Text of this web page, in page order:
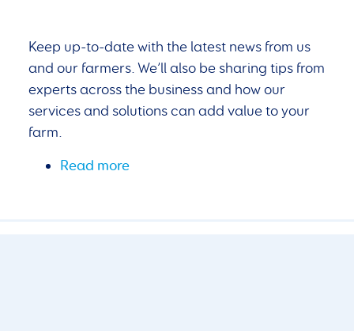
Keep up-to-date with the latest news from us
and our farmers. We’ll also be sharing tips from
experts across the business and how our
services and solutions can add value to your
farm.
Read more